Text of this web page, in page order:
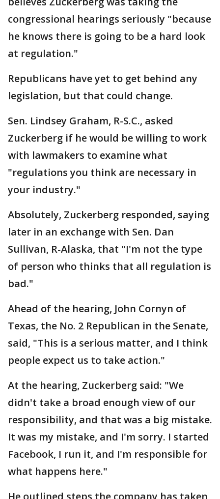
congressional hearings seriously "because
he knows there is going to be a hard look
at regulation."
Republicans have yet to get behind any
legislation, but that could change.
Sen. Lindsey Graham, R-S.C., asked
Zuckerberg if he would be willing to work
with lawmakers to examine what
"regulations you think are necessary in
your industry."
Absolutely, Zuckerberg responded, saying
later in an exchange with Sen. Dan
Sullivan, R-Alaska, that "I'm not the type
of person who thinks that all regulation is
bad."
Ahead of the hearing, John Cornyn of
Texas, the No. 2 Republican in the Senate,
said, "This is a serious matter, and I think
people expect us to take action."
At the hearing, Zuckerberg said: "We
didn't take a broad enough view of our
responsibility, and that was a big mistake.
It was my mistake, and I'm sorry. I started
Facebook, I run it, and I'm responsible for
what happens here."
He outlined steps the company has taken